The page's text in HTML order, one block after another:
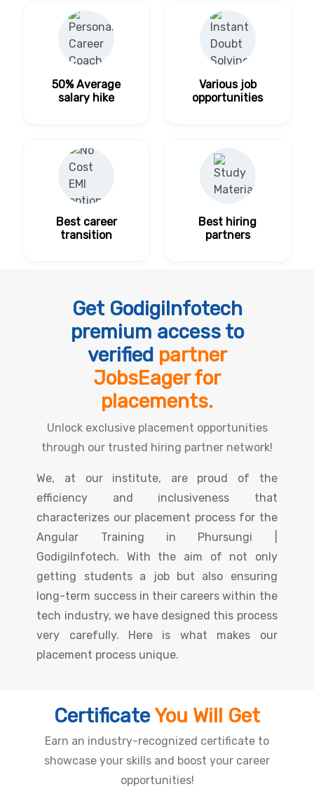
50% Average
salary hike
Various job
opportunities
Best career
transition
Best hiring
partners
Get GodigiInfotech
premium access to
verified partner
JobsEager for
placements.
Unlock exclusive placement opportunities
through our trusted hiring partner network!
We, at our institute, are proud of the
efficiency and inclusiveness that
characterizes our placement process for the
Angular Training in Phursungi |
GodigiInfotech. With the aim of not only
getting students a job but also ensuring
long-term success in their careers within the
tech industry, we have designed this process
very carefully. Here is what makes our
placement process unique.
CertificateYou Will Get
Earn an industry-recognized certificate to
showcase your skills and boost your career
opportunities!